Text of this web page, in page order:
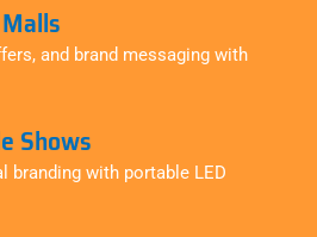
and brand messaging with
Shows
branding with portable LED